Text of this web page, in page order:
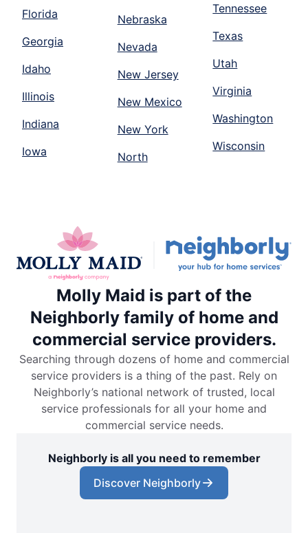
Florida
Georgia
Idaho
Illinois
Indiana
Iowa
Nebraska
Nevada
New Jersey
New Mexico
New York
North
Tennessee
Texas
Utah
Virginia
Washington
Wisconsin
Molly Maid is part of the
Neighborly family of home and
commercial service providers.
Searching through dozens of home and commercial
service providers is a thing of the past. Rely on
Neighborly’s national network of trusted, local
service professionals for all your home and
commercial service needs.
Neighborly is all you need to remember
Discover Neighborly